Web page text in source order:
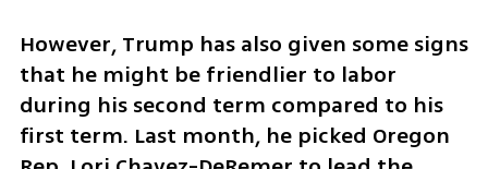
However, Trump has also given some signs
that he might be friendlier to labor
during his second term compared to his
first term. Last month, he picked Oregon